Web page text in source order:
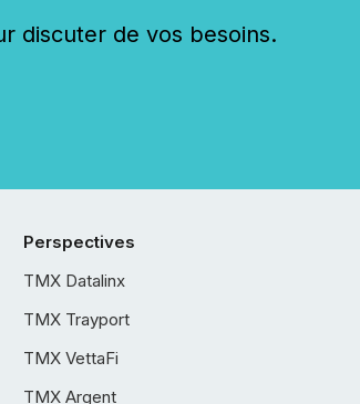
discuter de vos besoins.
Perspectives
TMX Datalinx
TMX Trayport
TMX VettaFi
TMX Argent